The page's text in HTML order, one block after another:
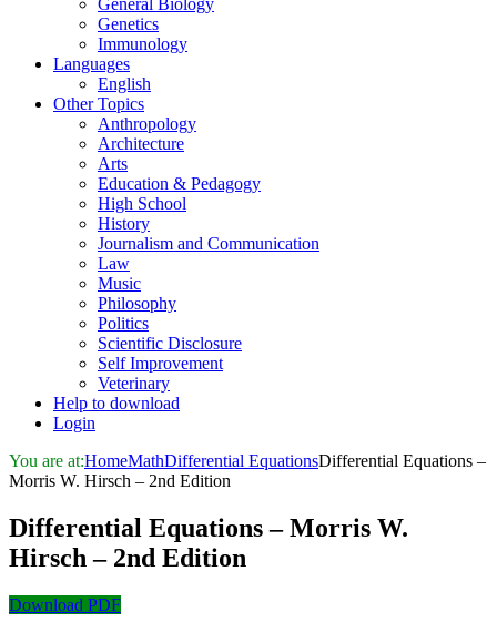
General Biology
Genetics
Immunology
Languages
English
Other Topics
Anthropology
Architecture
Arts
Education & Pedagogy
High School
History
Journalism and Communication
Law
Music
Philosophy
Politics
Scientific Disclosure
Self Improvement
Veterinary
Help to download
Login
You are at:HomeMathDifferential EquationsDifferential Equations –
Morris W. Hirsch – 2nd Edition
Differential Equations – Morris W.
Hirsch – 2nd Edition
Download PDF